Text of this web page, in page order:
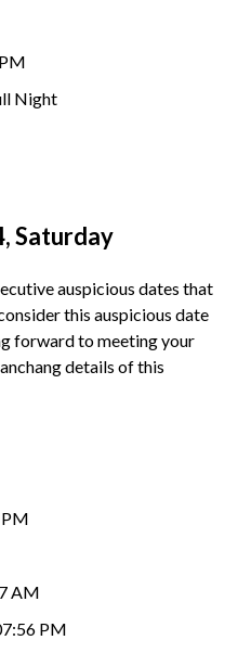
Night
Saturday
auspicious dates that
this auspicious date
forward to meeting your
details of this
AM
PM